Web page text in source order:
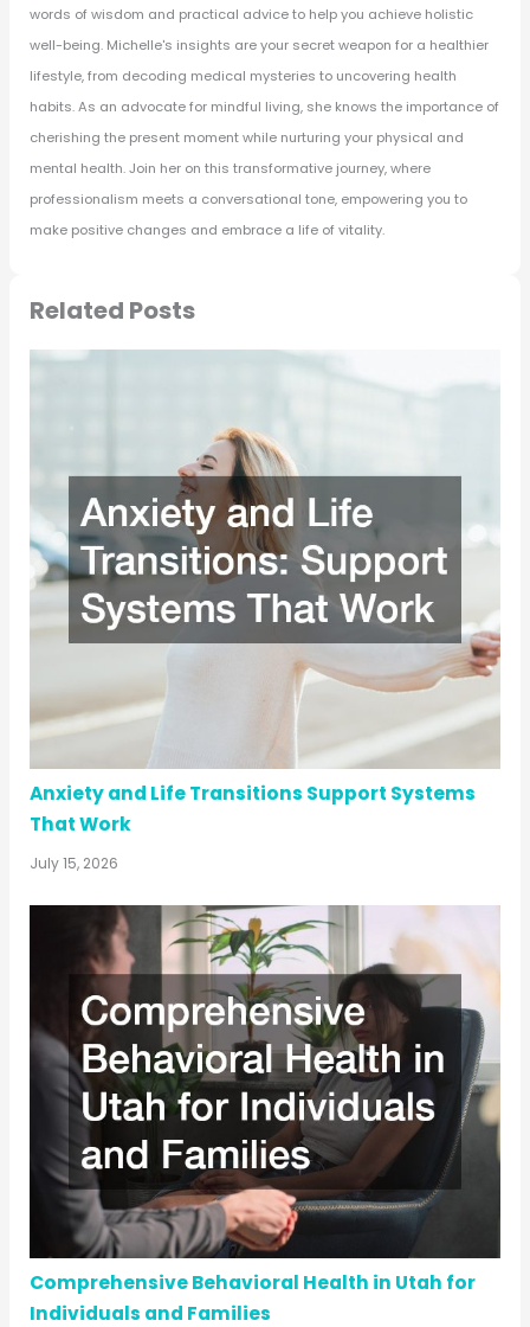
words of wisdom and practical advice to help you achieve holistic
well-being. Michelle's insights are your secret weapon for a healthier
lifestyle, from decoding medical mysteries to uncovering health
habits. As an advocate for mindful living, she knows the importance of
cherishing the present moment while nurturing your physical and
mental health. Join her on this transformative journey, where
professionalism meets a conversational tone, empowering you to
make positive changes and embrace a life of vitality.
Related Posts
Anxiety and Life Transitions Support Systems
That Work
July 15, 2026
Comprehensive Behavioral Health in Utah for
Individuals and Families